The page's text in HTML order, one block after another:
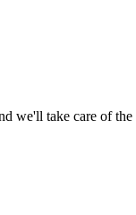
we'll take care of the